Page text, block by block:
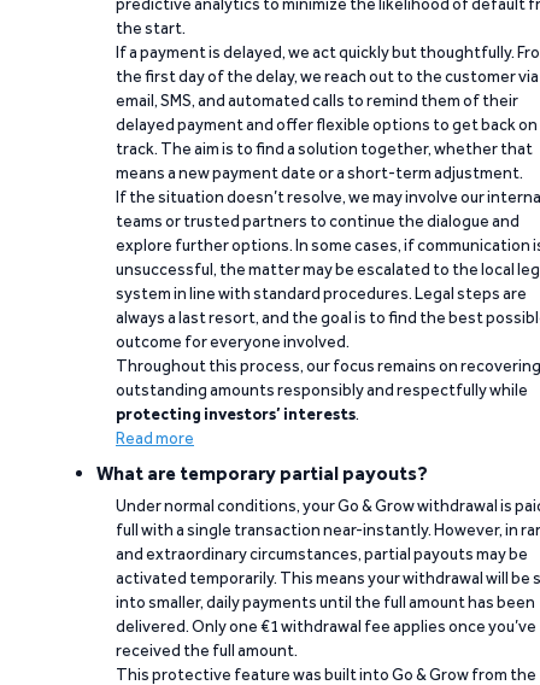
the start.
If a payment is delayed, we act quickly but thoughtfully.
the first day of the delay, we reach out to the customer via
email, SMS, and automated calls to remind them of their
delayed payment and offer flexible options to get back on
track. The aim is to find a solution together, whether that
means a new payment date or a short-term adjustment.
If the situation doesn’t resolve, we may involve our
teams or trusted partners to continue the dialogue and
explore further options. In some cases, if communication
unsuccessful, the matter may be escalated to the local
system in line with standard procedures. Legal steps are
always a last resort, and the goal is to find the best
outcome for everyone involved.
Throughout this process, our focus remains on recovering
outstanding amounts responsibly and respectfully while
protecting investors’ interests.
Read more
What are temporary partial payouts?
Under normal conditions, your Go & Grow withdrawal is
full with a single transaction near-instantly. However, in
and extraordinary circumstances, partial payouts may be
activated temporarily. This means your withdrawal will be
into smaller, daily payments until the full amount has been
delivered. Only one €1 withdrawal fee applies once you’ve
received the full amount.
This protective feature was built into Go & Grow from the